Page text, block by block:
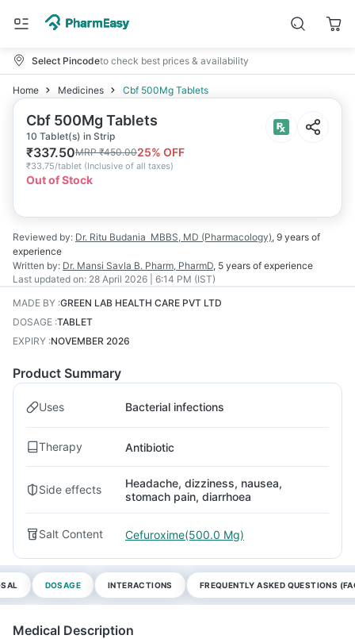
Select Pincodeto check best prices & availability
Home Medicines Cbf 500Mg Tablets
Cbf 500Mg Tablets
10 Tablet(s) in Strip
₹337.50MRP₹450.0025% OFF
₹33.75/tablet (Inclusive of all taxes)
Out of Stock
Reviewed by: Dr. Ritu Budania MBBS, MD (Pharmacology), 9 years of
experience
Written by: Dr. Mansi Savla B. Pharm, PharmD, 5 years of experience
Last updated on: 28 April 2026 | 6:14 PM (IST)
MADE BY :GREEN LAB HEALTH CARE PVT LTD
DOSAGE :TABLET
EXPIRY :NOVEMBER 2026
Product Summary
Uses Bacterial infections
Therapy Antibiotic
Side effects
Headache, dizziness, nausea,
stomach pain, diarrhoea
Salt Content Cefuroxime(500.0 Mg)
DOSAGE INTERACTIONS FREQUENTLY ASKED QUESTIONS
Medical Description